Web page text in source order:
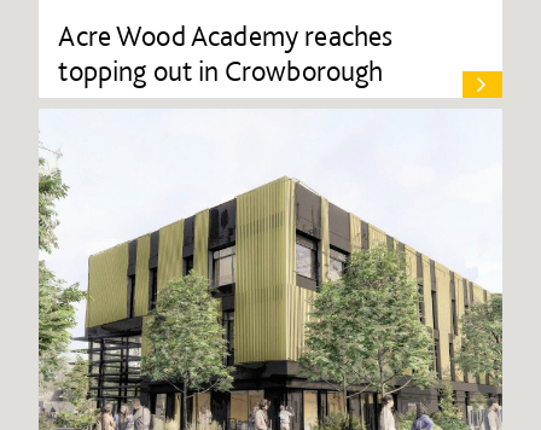
Acre Wood Academy reaches
topping out in Crowborough